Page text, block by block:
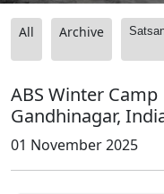
All Archive
ABS Winter
Gandhinagar,
01 November 2025